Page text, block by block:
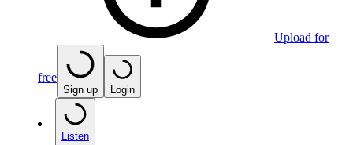
Upload for
free
Sign up Login
Listen